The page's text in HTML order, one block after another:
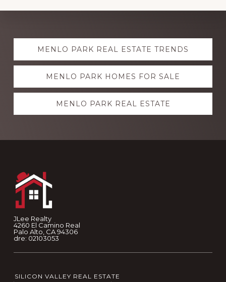
Explore
moreMENLO PARK REAL ESTATE TRENDS
MENLO PARK HOMES FOR SALE
MENLO PARK REAL ESTATE
JLee Realty
4260 El Camino Real
Palo Alto, CA 94306
dre: 02103053
SILICON VALLEY REAL ESTATE